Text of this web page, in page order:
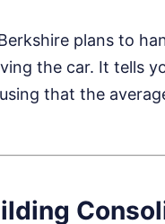
plans to
the car. It tells
that the